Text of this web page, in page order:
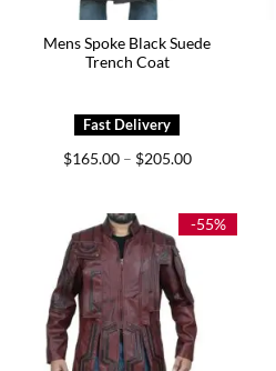
Mens Spoke Black Suede
Trench Coat
$165.00 – $205.00Price
$205.00
-55%